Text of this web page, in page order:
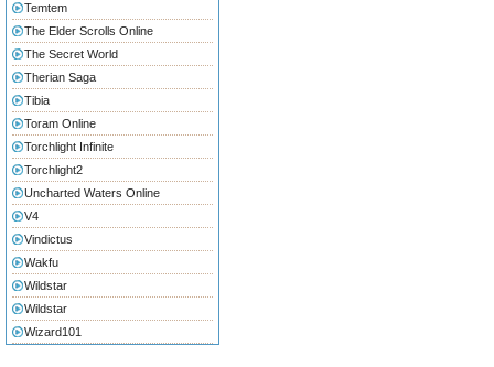
Temtem
The Elder Scrolls Online
The Secret World
Therian Saga
Tibia
Toram Online
Torchlight Infinite
Torchlight2
Uncharted Waters Online
V4
Vindictus
Wakfu
Wildstar
Wildstar
Wizard101